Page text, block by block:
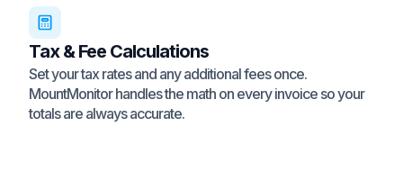
Tax & Fee Calculations
Set your tax rates and any additional fees once.
MountMonitor handles the math on every invoice so your
totals are always accurate.